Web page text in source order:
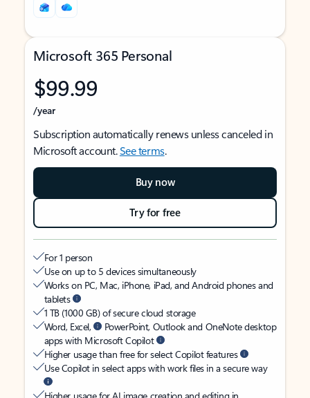
Microsoft 365 Personal
$99.99
/year
Subscription automatically renews unless canceled in
Microsoft account.See terms.
Buy now
Try for free
For 1 person
Use on up to 5 devices simultaneously
Works on PC, Mac, iPhone, iPad, and Android phones and
tablets
1 TB (1000 GB) of secure cloud storage
Word, Excel,
PowerPoint, Outlook and OneNote desktop
apps with Microsoft Copilot
Higher usage than free for select Copilot features
Use Copilot in select apps with work files in a secure way